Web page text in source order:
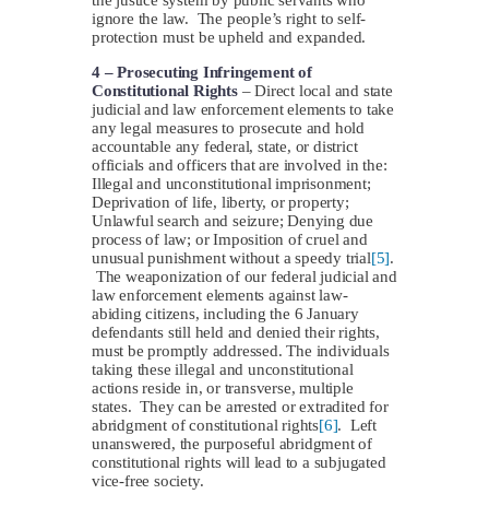
ignore the law. The people’s right to self-
protection must be upheld and expanded.
4 – Prosecuting Infringement of
Constitutional Rights – Direct local and state
judicial and law enforcement elements to take
any legal measures to prosecute and hold
accountable any federal, state, or district
officials and officers that are involved in the:
Illegal and unconstitutional imprisonment;
Deprivation of life, liberty, or property;
Unlawful search and seizure; Denying due
process of law; or Imposition of cruel and
unusual punishment without a speedy trial[5].
The weaponization of our federal judicial and
law enforcement elements against law-
abiding citizens, including the 6 January
defendants still held and denied their rights,
must be promptly addressed. The individuals
taking these illegal and unconstitutional
actions reside in, or transverse, multiple
states. They can be arrested or extradited for
abridgment of constitutional rights[6]. Left
unanswered, the purposeful abridgment of
constitutional rights will lead to a subjugated
vice-free society.